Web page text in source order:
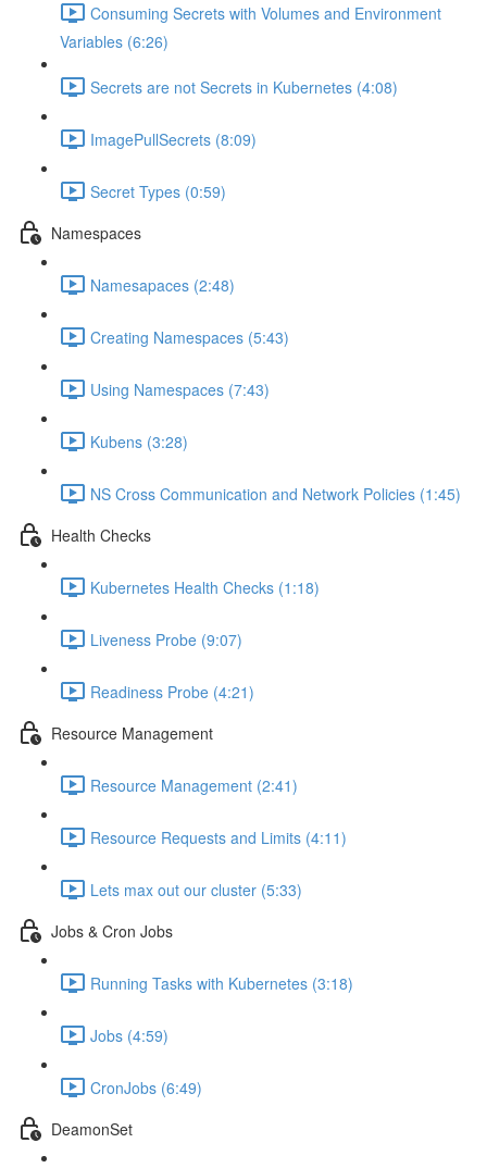
Consuming Secrets with Volumes and Environment
Variables (6:26)
Secrets are not Secrets in Kubernetes (4:08)
ImagePullSecrets (8:09)
Secret Types (0:59)
Namespaces
Namesapaces (2:48)
Creating Namespaces (5:43)
Using Namespaces (7:43)
Kubens (3:28)
NS Cross Communication and Network Policies (1:45)
Health Checks
Kubernetes Health Checks (1:18)
Liveness Probe (9:07)
Readiness Probe (4:21)
Resource Management
Resource Management (2:41)
Resource Requests and Limits (4:11)
Lets max out our cluster (5:33)
Jobs & Cron Jobs
Running Tasks with Kubernetes (3:18)
Jobs (4:59)
CronJobs (6:49)
DeamonSet